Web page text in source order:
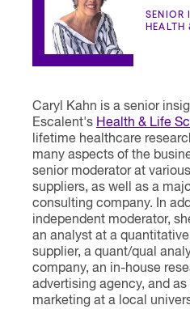
SENIOR
HEALTH
Caryl Kahn is a senior
Escalent's Health & Life
lifetime healthcare
many aspects of the
senior moderator at
suppliers, as well as a
consulting company. In
independent moderator,
an analyst at a
supplier, a quant/qual
company, an in-house
advertising agency, and
marketing at a local